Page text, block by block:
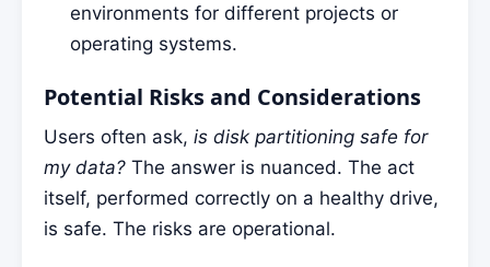
environments for different projects or
operating systems.
Potential Risks and Considerations
Users often ask, is disk partitioning safe for
my data? The answer is nuanced. The act
itself, performed correctly on a healthy drive,
is safe. The risks are operational.